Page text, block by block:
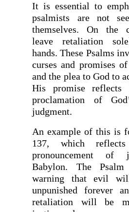
It is essential to
psalmists are not
themselves. On the
leave retaliation
hands. These Psalms
curses and promises
and the plea to God to
His promise reflects
proclamation of
judgment.
An example of this is
137, which
pronouncement of
Babylon. The
warning that evil
unpunished forever
retaliation will be